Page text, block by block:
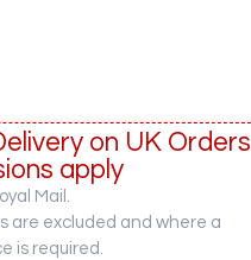
on UK Orders
apply
Mail.
are excluded and where a
is required.